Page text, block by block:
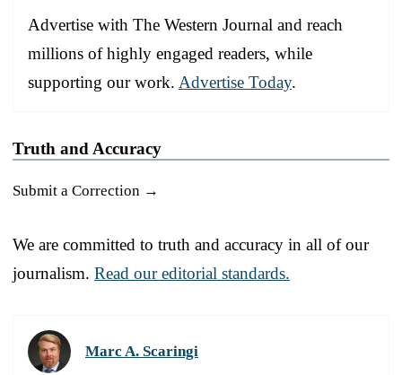
Advertise with The Western Journal and reach
millions of highly engaged readers, while
supporting our work. Advertise Today.
Truth and Accuracy
Submit a Correction →
We are committed to truth and accuracy in all of our
journalism. Read our editorial standards.
Marc A. Scaringi